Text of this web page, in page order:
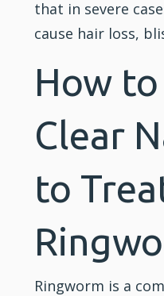
that in severe
cause hair loss,
How to
Clear
to
Ringworm is a